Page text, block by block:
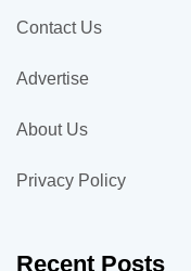
Contact Us
Advertise
About Us
Privacy Policy
Recent Posts